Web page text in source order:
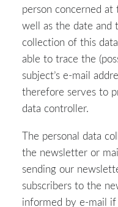
person concerned
well as the date and
collection of this
able to trace the
subject’s e-mail
therefore serves to
data controller.
The personal data
the newsletter or
sending our
subscribers to the
informed by e-mail